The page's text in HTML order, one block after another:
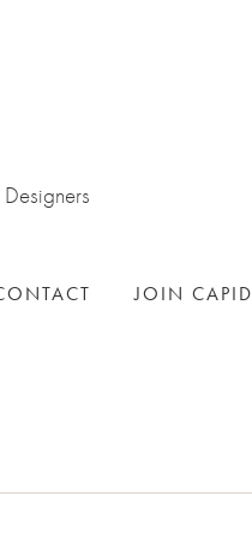
JOIN CAPID